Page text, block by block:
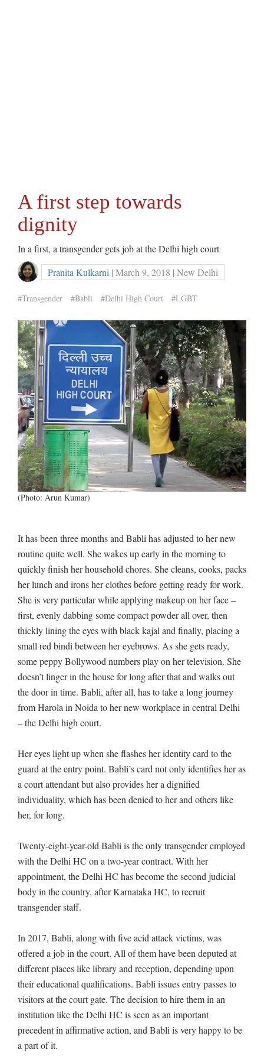
A first step towards
dignity
In a first, a transgender gets job at the Delhi high court
Pranita Kulkarni | March 9, 2018 | New Delhi
#Transgender #Babli #Delhi High Court #LGBT
(Photo: Arun Kumar)
It has been three months and Babli has adjusted to her new
routine quite well. She wakes up early in the morning to
quickly finish her household chores. She cleans, cooks, packs
her lunch and irons her clothes before getting ready for work.
She is very particular while applying makeup on her face –
first, evenly dabbing some compact powder all over, then
thickly lining the eyes with black kajal and finally, placing a
small red bindi between her eyebrows. As she gets ready,
some peppy Bollywood numbers play on her television. She
doesn’t linger in the house for long after that and walks out
the door in time. Babli, after all, has to take a long journey
from Harola in Noida to her new workplace in central Delhi
– the Delhi high court.
Her eyes light up when she flashes her identity card to the
guard at the entry point. Babli’s card not only identifies her as
a court attendant but also provides her a dignified
individuality, which has been denied to her and others like
her, for long.
Twenty-eight-year-old Babli is the only transgender employed
with the Delhi HC on a two-year contract. With her
appointment, the Delhi HC has become the second judicial
body in the country, after Karnataka HC, to recruit
transgender staff.
In 2017, Babli, along with five acid attack victims, was
offered a job in the court. All of them have been deputed at
different places like library and reception, depending upon
their educational qualifications. Babli issues entry passes to
visitors at the court gate. The decision to hire them in an
institution like the Delhi HC is seen as an important
precedent in affirmative action, and Babli is very happy to be
a part of it.